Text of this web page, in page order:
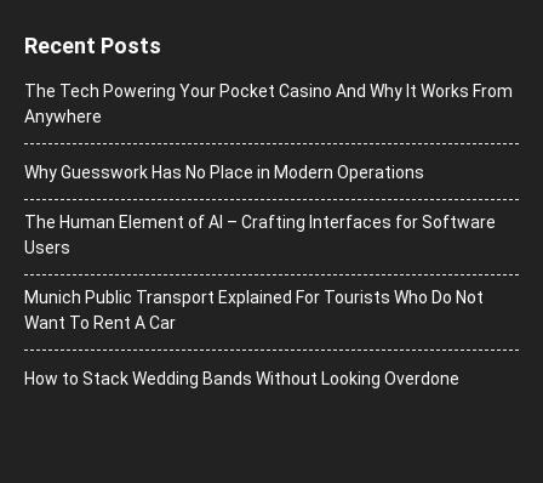
Recent Posts
The Tech Powering Your Pocket Casino And Why It Works From
Anywhere
Why Guesswork Has No Place in Modern Operations
The Human Element of AI – Crafting Interfaces for Software
Users
Munich Public Transport Explained For Tourists Who Do Not
Want To Rent A Car
How to Stack Wedding Bands Without Looking Overdone